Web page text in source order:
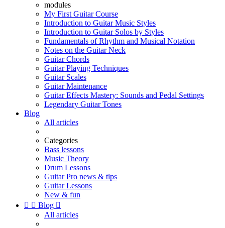
modules
My First Guitar Course
Introduction to Guitar Music Styles
Introduction to Guitar Solos by Styles
Fundamentals of Rhythm and Musical Notation
Notes on the Guitar Neck
Guitar Chords
Guitar Playing Techniques
Guitar Scales
Guitar Maintenance
Guitar Effects Mastery: Sounds and Pedal Settings
Legendary Guitar Tones
Blog
All articles
Categories
Bass lessons
Music Theory
Drum Lessons
Guitar Pro news & tips
Guitar Lessons
New & fun
  Blog 
All articles